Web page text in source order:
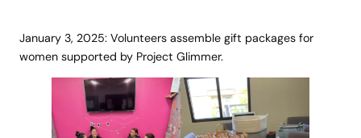
January 3, 2025: Volunteers assemble gift packages for
women supported by Project Glimmer.